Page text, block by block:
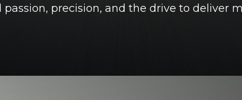
precision, and the drive to deliver